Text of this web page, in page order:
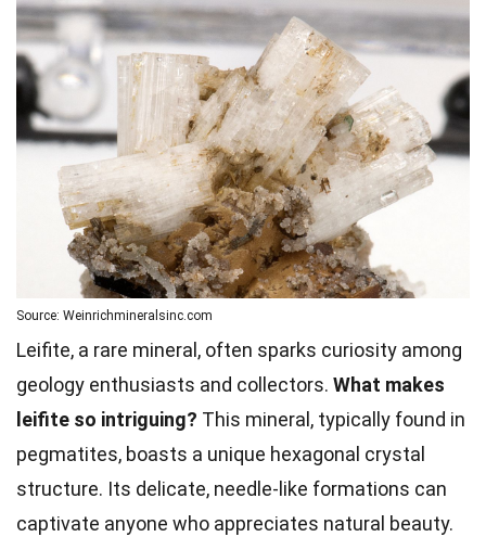
Source: Weinrichmineralsinc.com
Leifite, a rare mineral, often sparks curiosity among
geology enthusiasts and collectors. What makes
leifite so intriguing? This mineral, typically found in
pegmatites, boasts a unique hexagonal crystal
structure. Its delicate, needle-like formations can
captivate anyone who appreciates natural beauty.